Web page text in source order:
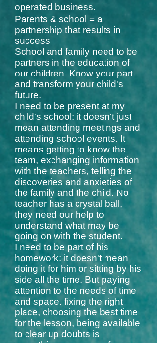
operated business.
Parents & school = a
partnership that results in
success
School and family need to be
partners in the education of
our children. Know your part
and transform your child's
future.
I need to be present at my
child's school: it doesn't just
mean attending meetings and
attending school events. It
means getting to know the
team, exchanging information
with the teachers, telling the
discoveries and anxieties of
the family and the child. No
teacher has a crystal ball,
they need our help to
understand what may be
going on with the student.
I need to be part of his
homework: it doesn't mean
doing it for him or sitting by his
side all the time. But paying
attention to the needs of time
and space, fixing the right
place, choosing the best time
for the lesson, being available
to clear up doubts is